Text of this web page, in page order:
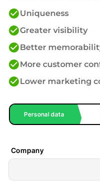
check_circleUniqueness
check_circleGreater visibility
check_circleBetter
check_circleMore customer
check_circleLower marketing